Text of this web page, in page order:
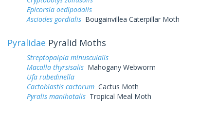
Epicorsia oedipodalis
Asciodes gordialis Bougainvillea Caterpillar Moth
Pyralidae Pyralid Moths
Streptopalpia minusculalis
Macalla thyrsisalis Mahogany Webworm
Ufa rubedinella
Cactoblastis cactorum Cactus Moth
Pyralis manihotalis Tropical Meal Moth